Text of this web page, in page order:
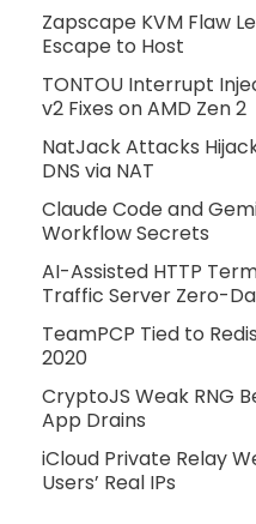
Zapscape KVM Flaw
Escape to Host
TONTOU Interrupt
v2 Fixes on AMD Zen 2
NatJack Attacks
DNS via NAT
Claude Code and
Workflow Secrets
AI-Assisted HTTP
Traffic Server Zero-
TeamPCP Tied to
2020
CryptoJS Weak RNG
App Drains
iCloud Private Relay
Users’ Real IPs